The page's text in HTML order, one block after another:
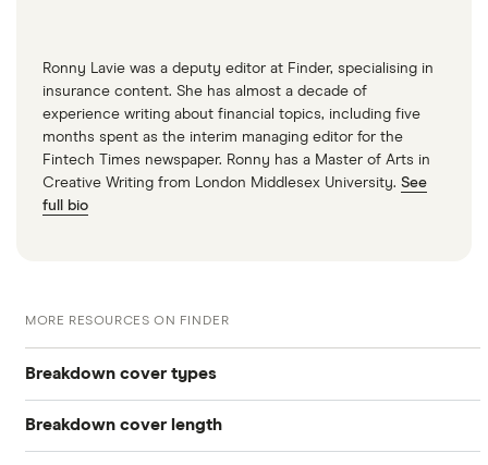
Ronny Lavie was a deputy editor at Finder, specialising in
insurance content. She has almost a decade of
experience writing about financial topics, including five
months spent as the interim managing editor for the
Fintech Times newspaper. Ronny has a Master of Arts in
Creative Writing from London Middlesex University. See
full bio
MORE RESOURCES ON FINDER
Breakdown cover types
Electric
Breakdown cover length